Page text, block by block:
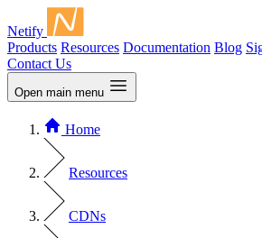
Netify
Products Resources Documentation Blog
Contact Us
Open main menu
Home
Resources
CDNs